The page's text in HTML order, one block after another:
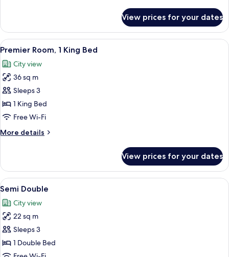
Room,
King
View prices for your dates
View
all
photos
for
Premier
Room,
1
Bed
1 bedroom, minibar, in-room safe,
5
Premier Room, 1 King Bed
City view
36 sq m
Sleeps 3
1 King Bed
Free Wi-Fi
More details
More
Room,
King
View prices for your dates
View
all
photos
for
Semi
Double
1 bedroom, minibar, in-room safe,
3
Semi Double
City view
22 sq m
Sleeps 3
1 Double Bed